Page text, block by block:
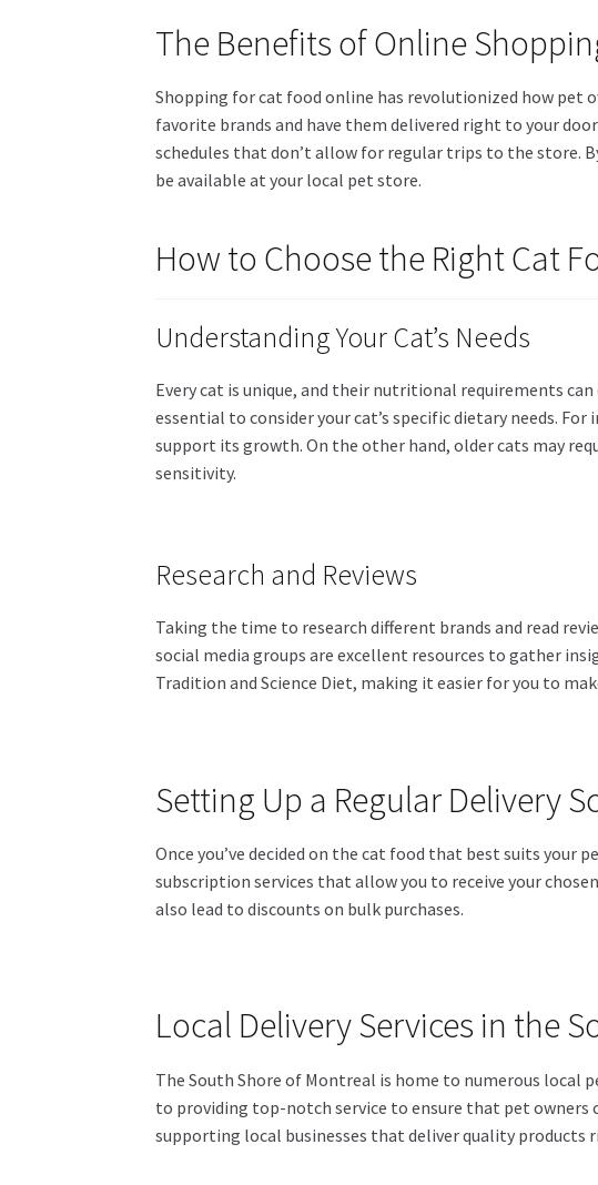
The Benefits of Online
Shopping for cat food online has revolutionized how pet
favorite brands and have them delivered right to your
schedules that don’t allow for regular trips to the store.
be available at your local pet store.
How to Choose the Right Cat
Understanding Your Cat’s Needs
Every cat is unique, and their nutritional requirements
essential to consider your cat’s specific dietary needs.
support its growth. On the other hand, older cats may
sensitivity.
Research and Reviews
Taking the time to research different brands and read
social media groups are excellent resources to gather
Tradition and Science Diet, making it easier for you to
Setting Up a Regular Delivery
Once you’ve decided on the cat food that best suits your
subscription services that allow you to receive your
also lead to discounts on bulk purchases.
Local Delivery Services in the
The South Shore of Montreal is home to numerous local
to providing top-notch service to ensure that pet owners
supporting local businesses that deliver quality products